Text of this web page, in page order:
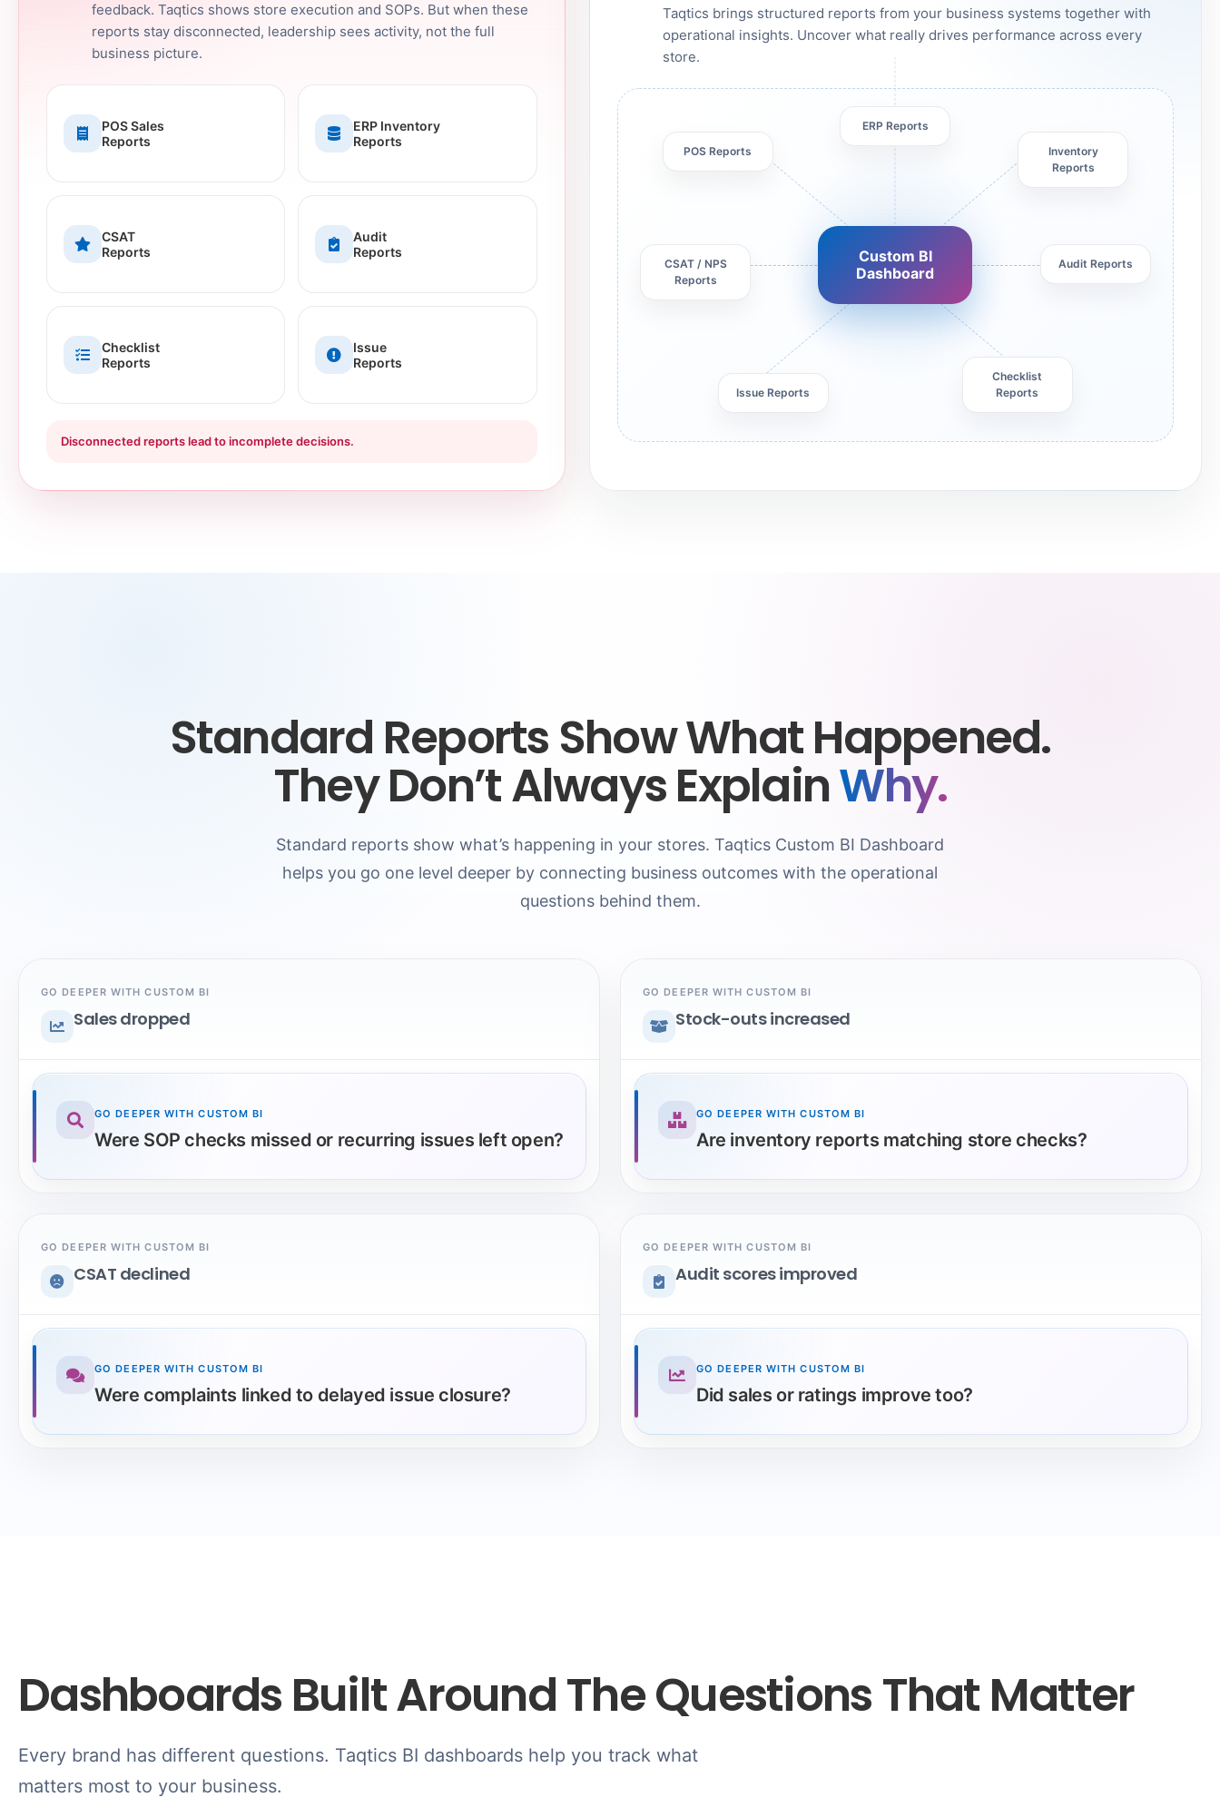
feedback. Taqtics shows store execution and SOPs. But when these
reports stay disconnected, leadership sees activity, not the full
business picture.
POS Sales
Reports
ERP Inventory
Reports
CSAT
Reports
Audit
Reports
Checklist
Reports
Issue
Reports
Disconnected reports lead to incomplete decisions.
Taqtics brings structured reports from your business systems together with
operational insights. Uncover what really drives performance across every
store.
POS Reports
ERP Reports
Inventory
Reports
CSAT / NPS
Reports
Audit Reports
Issue Reports
Checklist
Reports
Custom BI
Dashboard
Standard Reports Show What Happened.
They Don’t Always ExplainWhy.
Standard reports show what’s happening in your stores. Taqtics Custom BI Dashboard
helps you go one level deeper by connecting business outcomes with the operational
questions behind them.
GO DEEPER WITH CUSTOM BI
Sales dropped
GO DEEPER WITH CUSTOM BI
Were SOP checks missed or recurring issues left open?
GO DEEPER WITH CUSTOM BI
Stock-outs increased
GO DEEPER WITH CUSTOM BI
Are inventory reports matching store checks?
GO DEEPER WITH CUSTOM BI
CSAT declined
GO DEEPER WITH CUSTOM BI
Were complaints linked to delayed issue closure?
GO DEEPER WITH CUSTOM BI
Audit scores improved
GO DEEPER WITH CUSTOM BI
Did sales or ratings improve too?
Dashboards Built Around The Questions That Matter
Every brand has different questions. Taqtics BI dashboards help you track what
matters most to your business.